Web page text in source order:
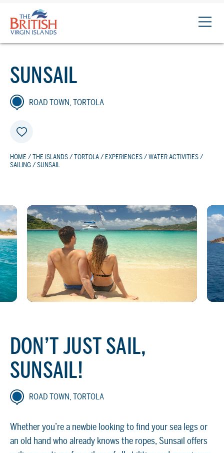
The
British
Virgin
Logo
SUNSAIL
ROAD TOWN, TORTOLA
HOME / THE ISLANDS / TORTOLA / EXPERIENCES / WATER ACTIVITIES /
SAILING / SUNSAIL
DON’T JUST SAIL,
SUNSAIL!
ROAD TOWN, TORTOLA
Whether you’re a newbie looking to find your sea legs or
an old hand who already knows the ropes, Sunsail offers